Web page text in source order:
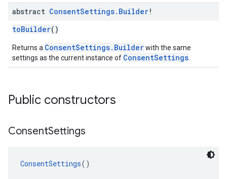
abstract ConsentSettings. Builder!
toBuilder()
Returns a ConsentSettings.Builderwith the same
settings as the current instance of ConsentSettings
Public constructors
ConsentSettings
ConsentSettings()